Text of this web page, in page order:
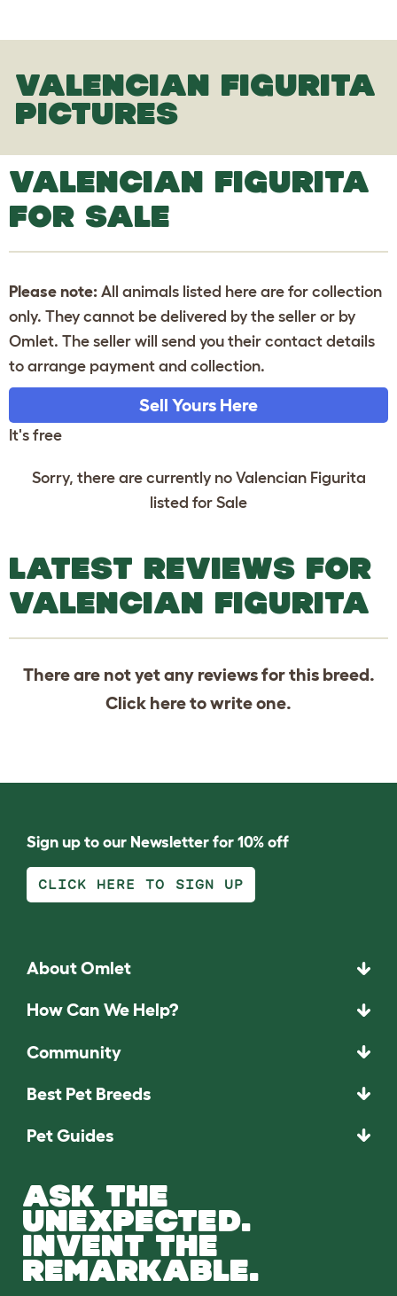
VALENCIAN FIGURITA
PICTURES
VALENCIAN FIGURITA
FOR SALE
Please note: All animals listed here are for collection
only. They cannot be delivered by the seller or by
Omlet. The seller will send you their contact details
to arrange payment and collection.
Sell Yours Here
It's free
Sorry, there are currently no Valencian Figurita
listed for Sale
LATEST REVIEWS FOR
VALENCIAN FIGURITA
There are not yet any reviews for this breed.
Click hereto write one.
Sign up to our Newsletter for 10% off
CLICK HERE TO SIGN UP
About Omlet
How Can We Help?
Community
Best Pet Breeds
Pet Guides
ASK THE
UNEXPECTED.
INVENT THE
REMARKABLE.